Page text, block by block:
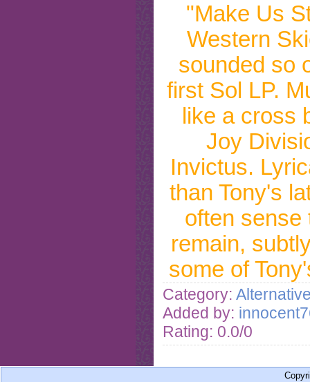
"Make Us
Western
sounded so
first Sol LP.
like a cross
Joy
Invictus.
than Tony's
often sense
remain,
some of
Category:
Added by:
Rating: 0.0/0